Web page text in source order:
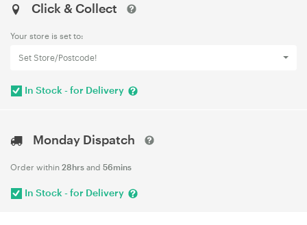
Click & Collect
Your store is set to:
Set Store/Postcode!
In Stock - for Delivery
Monday Dispatch
Order within 28hrs and 56mins
In Stock - for Delivery